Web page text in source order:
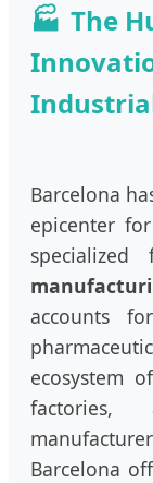
The
Barcelona
epicenter
accounts
ecosystem
Barcelona